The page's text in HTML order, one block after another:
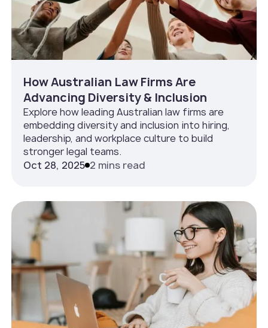
How Australian Law Firms Are
Advancing Diversity & Inclusion
Explore how leading Australian law firms are
embedding diversity and inclusion into hiring,
leadership, and workplace culture to build
stronger legal teams.
Oct 28, 2025 2 mins read